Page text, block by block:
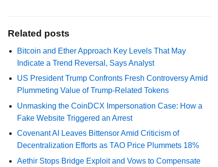
Related posts
Bitcoin and Ether Approach Key Levels That May
Indicate a Trend Reversal, Says Analyst
US President Trump Confronts Fresh Controversy Amid
Plummeting Value of Trump-Related Tokens
Unmasking the CoinDCX Impersonation Case: How a
Fake Website Triggered an Arrest
Covenant AI Leaves Bittensor Amid Criticism of
Decentralization Efforts as TAO Price Plummets 18%
Aethir Stops Bridge Exploit and Vows to Compensate